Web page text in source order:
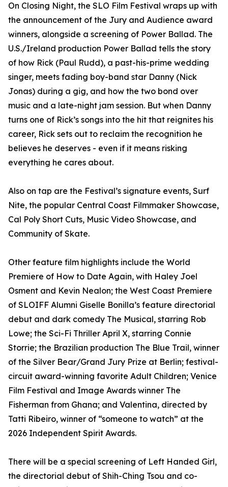
On Closing Night, the SLO Film Festival wraps up with
the announcement of the Jury and Audience award
winners, alongside a screening of Power Ballad. The
U.S./Ireland production Power Ballad tells the story
of how Rick (Paul Rudd), a past-his-prime wedding
singer, meets fading boy-band star Danny (Nick
Jonas) during a gig, and how the two bond over
music and a late-night jam session. But when Danny
turns one of Rick’s songs into the hit that reignites his
career, Rick sets out to reclaim the recognition he
believes he deserves - even if it means risking
everything he cares about.
Also on tap are the Festival’s signature events, Surf
Nite, the popular Central Coast Filmmaker Showcase,
Cal Poly Short Cuts, Music Video Showcase, and
Community of Skate.
Other feature film highlights include the World
Premiere of How to Date Again, with Haley Joel
Osment and Kevin Nealon; the West Coast Premiere
of SLOIFF Alumni Giselle Bonilla’s feature directorial
debut and dark comedy The Musical, starring Rob
Lowe; the Sci-Fi Thriller April X, starring Connie
Storrie; the Brazilian production The Blue Trail, winner
of the Silver Bear/Grand Jury Prize at Berlin; festival-
circuit award-winning favorite Adult Children; Venice
Film Festival and Image Awards winner The
Fisherman from Ghana; and Valentina, directed by
Tatti Ribeiro, winner of “someone to watch” at the
2026 Independent Spirit Awards.
There will be a special screening of Left Handed Girl,
the directorial debut of Shih-Ching Tsou and co-